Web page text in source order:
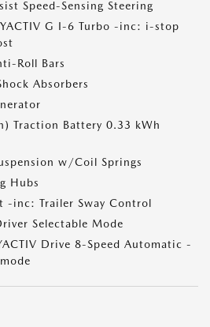
Speed-Sensing Steering
G I-6 Turbo -inc: i-stop
Roll Bars
Absorbers
Traction Battery 0.33 kWh
w/Coil Springs
Hubs
-inc: Trailer Sway Control
Selectable Mode
Drive 8-Speed Automatic -